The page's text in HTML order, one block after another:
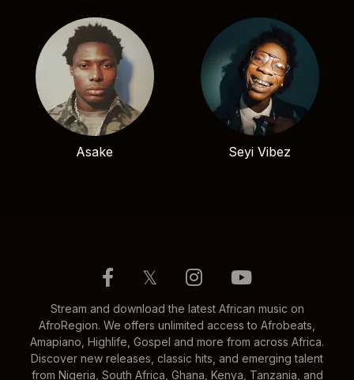
Asake Seyi Vibez
𝕏
Stream and download the latest African music on
AfroRegion. We offers unlimited access to Afrobeats,
Amapiano, Highlife, Gospel and more from across Africa.
Discover new releases, classic hits, and emerging talent
from Nigeria, South Africa, Ghana, Kenya, Tanzania, and